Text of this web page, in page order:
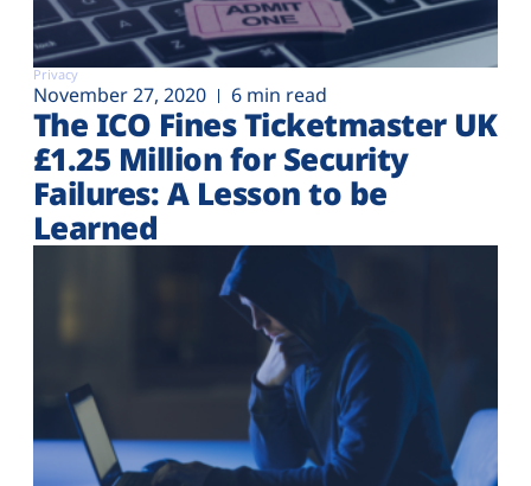
Privacy
November 27, 2020 6 min read
The ICO Fines Ticketmaster UK
£1.25 Million for Security
Failures: A Lesson to be
Learned